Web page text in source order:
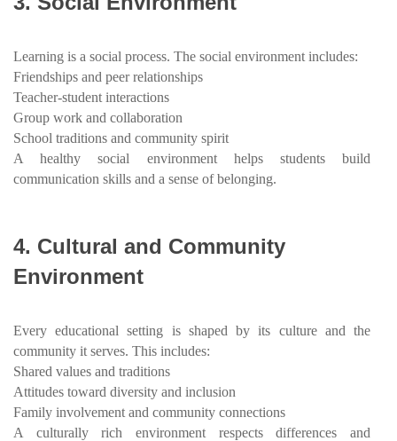
Learning is a social process. The social environment includes:
Friendships and peer relationships
Teacher-student interactions
Group work and collaboration
School traditions and community spirit
A healthy social environment helps students build
communication skills and a sense of belonging.
4. Cultural and Community
Environment
Every educational setting is shaped by its culture and the
community it serves. This includes:
Shared values and traditions
Attitudes toward diversity and inclusion
Family involvement and community connections
A culturally rich environment respects differences and